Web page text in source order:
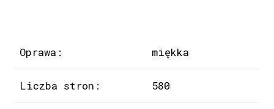
Oprawa: miękka
Liczba stron: 580